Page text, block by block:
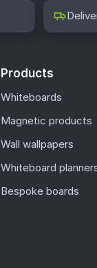
Products
Whiteboards
Magnetic products
Wall wallpapers
Whiteboard
Bespoke boards